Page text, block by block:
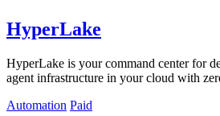
HyperLake
HyperLake is your command center for
agent infrastructure in your cloud with
Automation Paid